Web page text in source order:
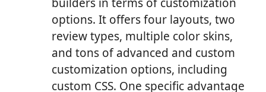
builders in terms of customization
options. It offers four layouts, two
review types, multiple color skins,
and tons of advanced and custom
customization options, including
custom CSS. One specific advantage